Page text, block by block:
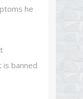
he
is banned